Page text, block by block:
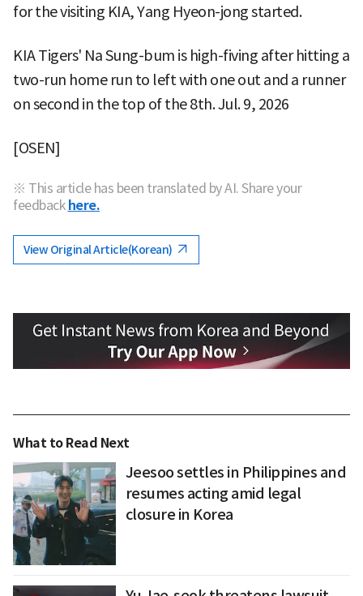
for the visiting KIA, Yang Hyeon-jong started.
KIA Tigers' Na Sung-bum is high-fiving after hitting a
two-run home run to left with one out and a runner
on second in the top of the 8th. Jul. 9, 2026
[OSEN]
※ This article has been translated by AI. Share your
feedback here.
View Original Article(Korean)
What to Read Next
Jeesoo settles in Philippines and
resumes acting amid legal
closure in Korea